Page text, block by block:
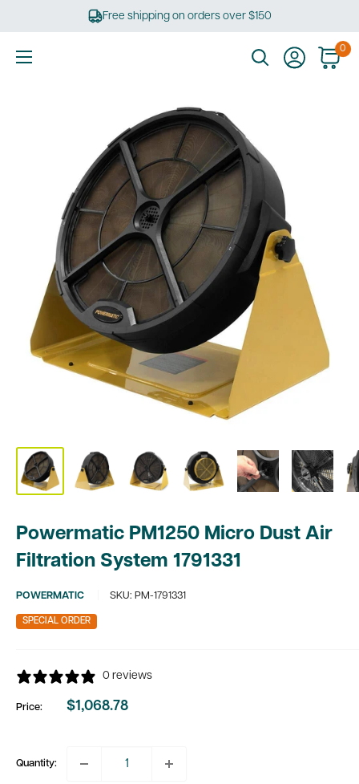
Free shipping on orders over $150
0
Powermatic PM1250 Micro Dust Air
Filtration System 1791331
POWERMATIC SKU: PM-1791331
SPECIAL ORDER
0 reviews
Price:
Sale
$1,068.78
Quantity: